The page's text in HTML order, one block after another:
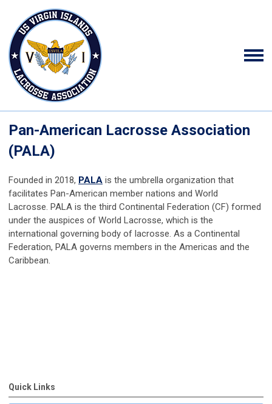
Pan-American Lacrosse Association
(PALA)
Founded in 2018, PALA is the umbrella organization that
facilitates Pan-American member nations and World
Lacrosse. PALA is the third Continental Federation (CF) formed
under the auspices of World Lacrosse, which is the
international governing body of lacrosse. As a Continental
Federation, PALA governs members in the Americas and the
Caribbean.
Quick Links